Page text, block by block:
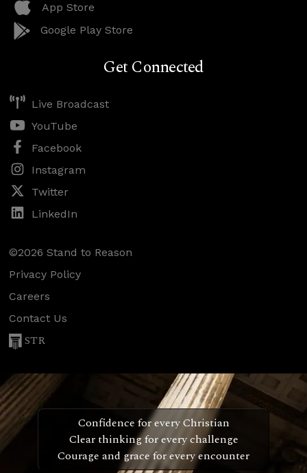
App Store
Google Play Store
Get Connected
Live Broadcast
YouTube
Facebook
Instagram
Twitter
LinkedIn
©2026 Stand to Reason
Privacy Policy
Careers
Contact Us
STR
Confidence for every Christian
Clear thinking for every challenge
Courage and grace for every encounter